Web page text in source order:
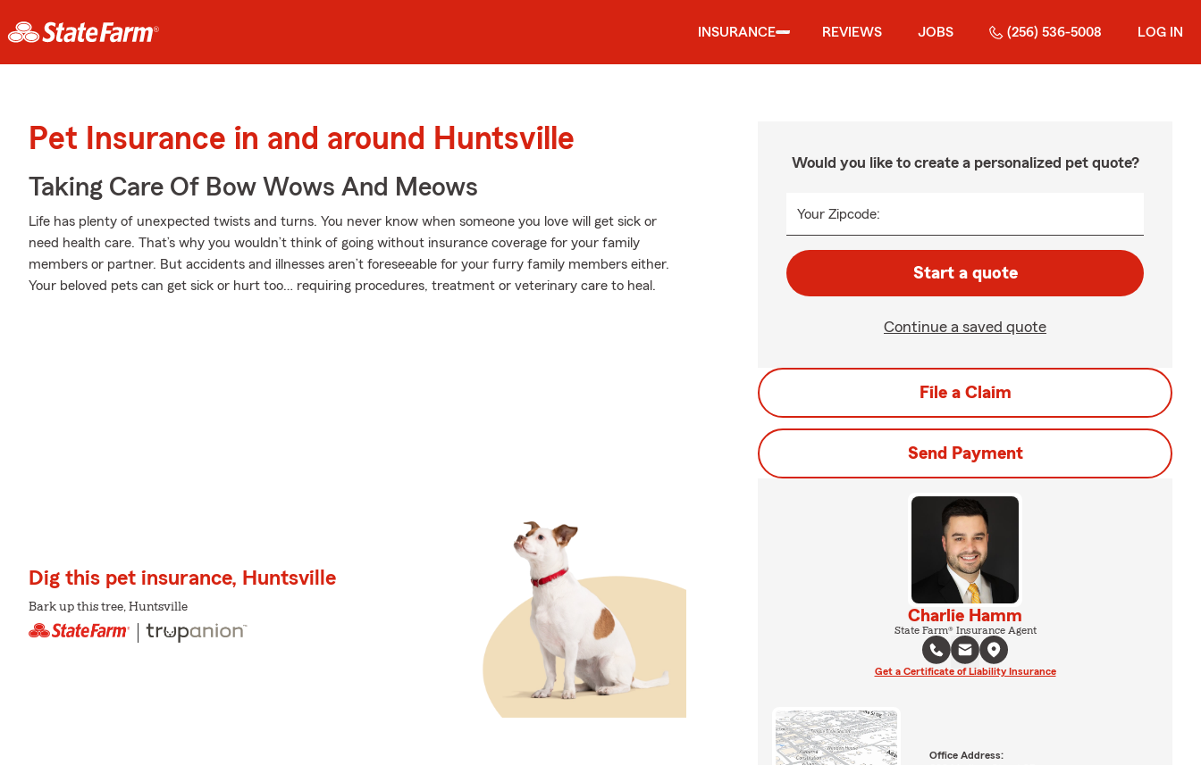
INSURANCE REVIEWS JOBS (256) 536-5008 LOG IN
Pet Insurance in and around Huntsville
Taking Care Of Bow Wows And Meows
Life has plenty of unexpected twists and turns. You never know when someone you love will get sick or
need health care. That’s why you wouldn’t think of going without insurance coverage for your family
members or partner. But accidents and illnesses aren’t foreseeable for your furry family members either.
Your beloved pets can get sick or hurt too… requiring procedures, treatment or veterinary care to heal.
Dig this pet insurance, Huntsville
Bark up this tree, Huntsville
Would you like to create a personalized pet quote?
Your Zipcode:
Start a quote
Continue a saved quote
File a Claim
Send Payment
Charlie Hamm
State Farm® Insurance Agent
Get a Certificate of Liability Insurance
Office Address: